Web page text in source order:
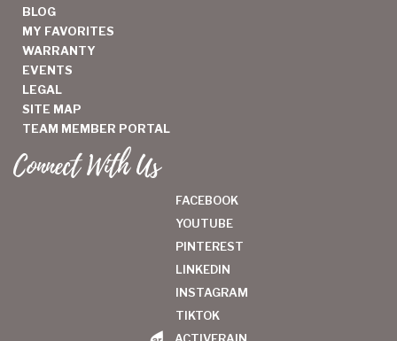
BLOG
MY FAVORITES
WARRANTY
EVENTS
LEGAL
SITE MAP
TEAM MEMBER PORTAL
Connect With Us
FACEBOOK
YOUTUBE
PINTEREST
LINKEDIN
INSTAGRAM
TIKTOK
ACTIVERAIN